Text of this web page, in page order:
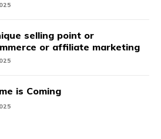
selling point or
or affiliate marketing
is Coming